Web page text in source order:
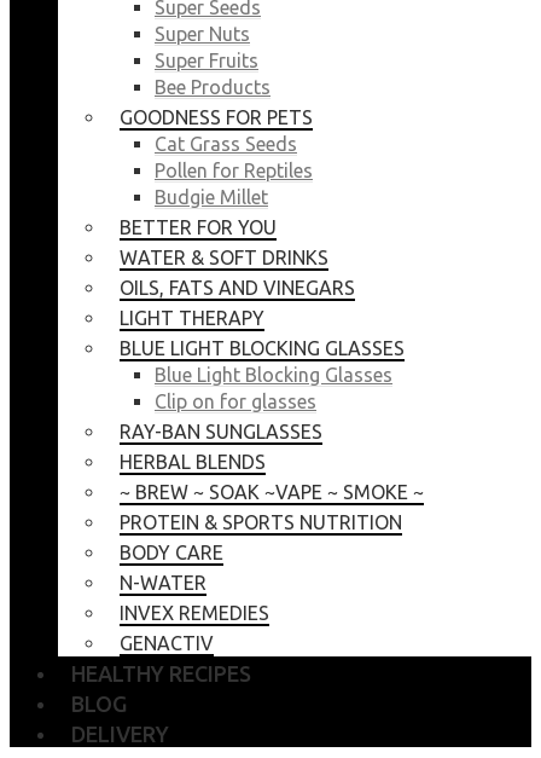
Super Seeds
Super Nuts
Super Fruits
Bee Products
GOODNESS FOR PETS
Cat Grass Seeds
Pollen for Reptiles
Budgie Millet
BETTER FOR YOU
WATER & SOFT DRINKS
OILS, FATS AND VINEGARS
LIGHT THERAPY
BLUE LIGHT BLOCKING GLASSES
Blue Light Blocking Glasses
Clip on for glasses
RAY-BAN SUNGLASSES
HERBAL BLENDS
~ BREW ~ SOAK ~VAPE ~ SMOKE ~
PROTEIN & SPORTS NUTRITION
BODY CARE
N-WATER
INVEX REMEDIES
GENACTIV
HEALTHY RECIPES
BLOG
DELIVERY